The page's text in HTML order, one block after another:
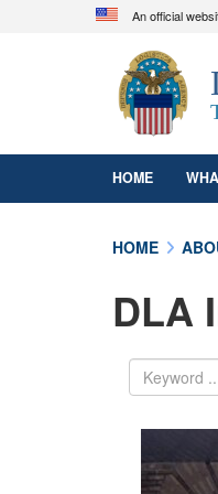
An official
A.mil
HOME
HOME
DLA